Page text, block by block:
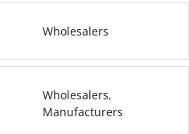
Wholesalers
Wholesalers,
Manufacturers